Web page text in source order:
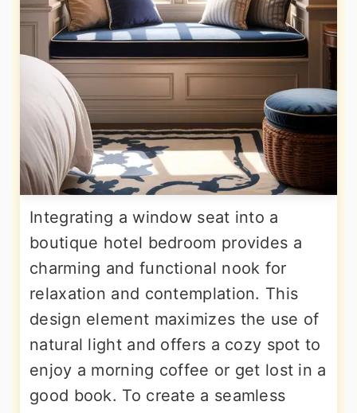
Integrating a window seat into a
boutique hotel bedroom provides a
charming and functional nook for
relaxation and contemplation. This
design element maximizes the use of
natural light and offers a cozy spot to
enjoy a morning coffee or get lost in a
good book. To create a seamless